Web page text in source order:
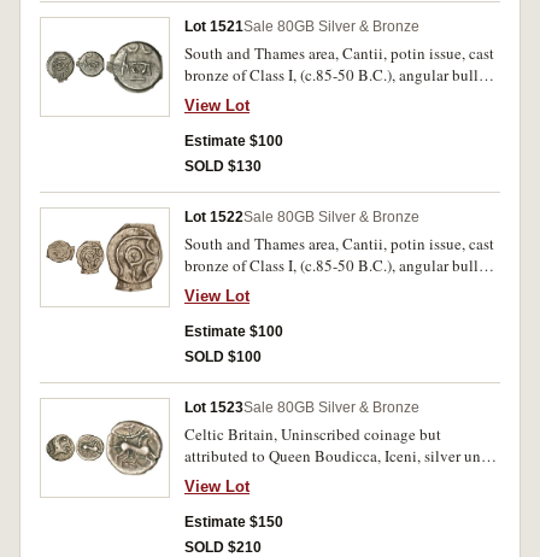
Lot 1521Sale 80GB Silver & Bronze
South and Thames area, Cantii, potin issue, cast
bronze of Class I, (c.85-50 B.C.), angular bull
type, obv. celtized head of Apollo to right,
pellet in centre, rev. celtized bull charging to
right, bull in straight lines, (S.63, Van A. 129-1).
Good very fine/good fine and scarce.
View Lot
Estimate $100
SOLD $130
Lot 1522Sale 80GB Silver & Bronze
South and Thames area, Cantii, potin issue, cast
bronze of Class I, (c.85-50 B.C.), angular bull
type, obv. celtized head of Apollo to right,
pellet in centre, rev. celtized bull charging to
right, bull in straight lines, (S.63, Van A. 129-1).
Good very fine/good fine and scarce.
View Lot
Estimate $100
SOLD $100
Lot 1523Sale 80GB Silver & Bronze
Celtic Britain, Uninscribed coinage but
attributed to Queen Boudicca, Iceni, silver unit,
c.A.D. 60, (1.10 grams), obv. head to right
without ear, branch behind, rev. horse right,
wheel above and lozenge ornament below,
(S.434 [ÃƒÆ’Ã¢â‚¬Å¡Ãƒâ€šÃ‚Â£150 VF], Van
View Lot
Estimate $150
SOLD $210